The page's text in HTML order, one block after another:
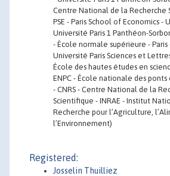
Centre National de la Recherche
PSE - Paris School of Economics -
Université Paris 1 Panthéon-
- École normale supérieure - Paris
Université Paris Sciences et Lettres
École des hautes études en
ENPC - École nationale des ponts
- CNRS - Centre National de la
Scientifique - INRAE - Institut
Recherche pour l’Agriculture,
l’Environnement)
Registered:
Josselin Thuilliez